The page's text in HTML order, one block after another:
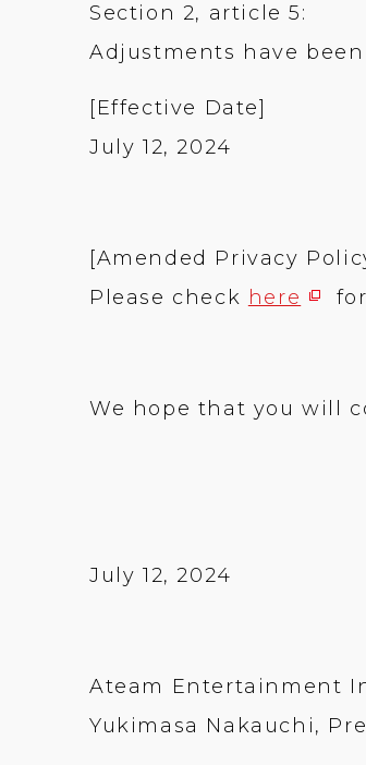
Section 2, article 5:
Adjustments have
[Effective Date]
July 12, 2024
[Amended Privacy
Please check here
We hope that you will
July 12, 2024
Ateam Entertainment
Yukimasa Nakauchi,